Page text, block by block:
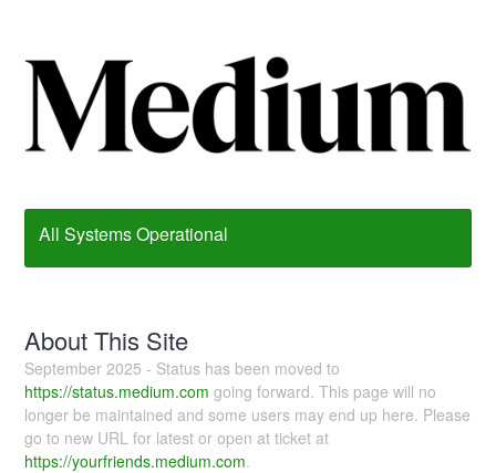
All Systems Operational
About This Site
September 2025 - Status has been moved to
https://status.medium.com going forward. This page will no
longer be maintained and some users may end up here. Please
go to new URL for latest or open at ticket at
https://yourfriends.medium.com.